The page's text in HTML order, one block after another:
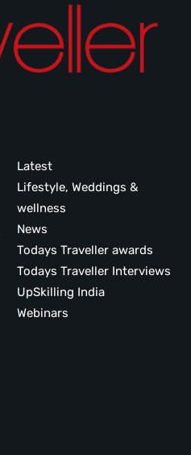
Latest
Lifestyle, Weddings &
wellness
News
Todays Traveller awards
Todays Traveller Interviews
UpSkilling India
Webinars